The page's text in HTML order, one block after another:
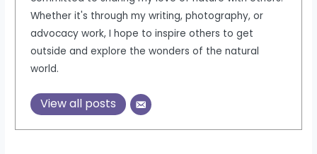
Whether it's through my writing, photography, or
advocacy work, I hope to inspire others to get
outside and explore the wonders of the natural
world.
View all posts